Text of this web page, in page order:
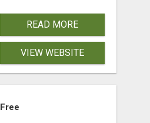
READ MORE
VIEW WEBSITE
Free